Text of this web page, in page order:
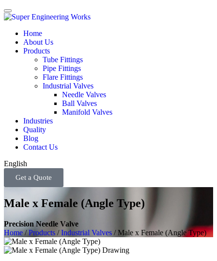
Home
About Us
Products
Tube Fittings
Pipe Fittings
Flare Fittings
Industrial Valves
Needle Valves
Ball Valves
Manifold Valves
Industries
Quality
Blog
Contact Us
English
Get a Quote
Male x Female (Angle Type)
Precision Needle Valve
Home/Products /Industrial Valves / Male x Female (Angle Type)